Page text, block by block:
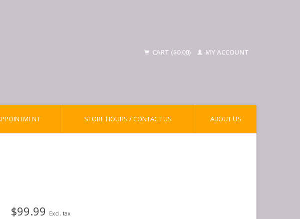
CART ($0.00) MY ACCOUNT
STORE HOURS / CONTACT US ABOUT US
$99.99 Excl. tax